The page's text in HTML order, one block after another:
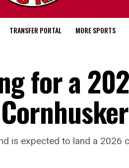
TRANSFER PORTAL MORE SPORTS
for a
is expected to land a 2026